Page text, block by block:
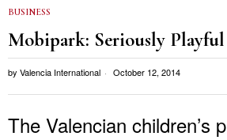
BUSINESS
Mobipark: Seriously Playful
by Valencia International October 12, 2014
The Valencian children’s